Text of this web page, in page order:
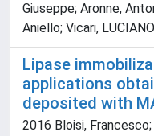
Giuseppe; Aronne,
Aniello; Vicari,
Lipase
applications
deposited with
2016 Bloisi,